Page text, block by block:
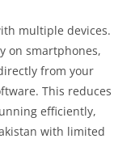
multiple devices.
on smartphones,
from your
This reduces
efficiently,
with limited